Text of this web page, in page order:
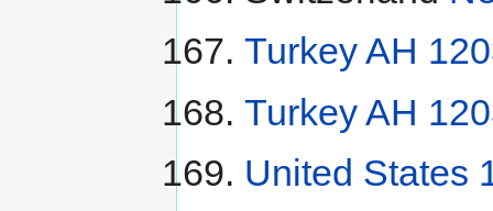
Turkey AH
Turkey AH
United States